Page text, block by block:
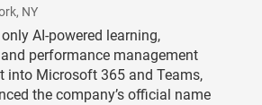
NY|
AI-powered learning,
performance management
into Microsoft 365 and Teams,
the company’s official name